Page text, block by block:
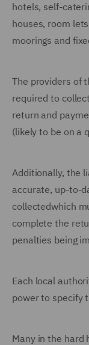
hotels, self-
houses, room
moorings and
The providers of
required to
return and
(likely to be on a
Additionally, the
accurate, up-to-
collectedwhich
complete the
penalties being
Each local
power to specify
Many in the hard